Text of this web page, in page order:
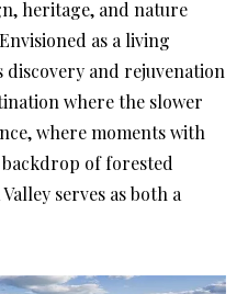
heritage, and nature
as a living
discovery and rejuvenation
where the slower
where moments with
of forested
serves as both a